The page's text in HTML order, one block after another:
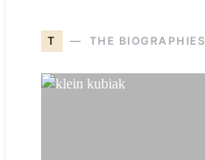
T THE BIOGRAPHIES